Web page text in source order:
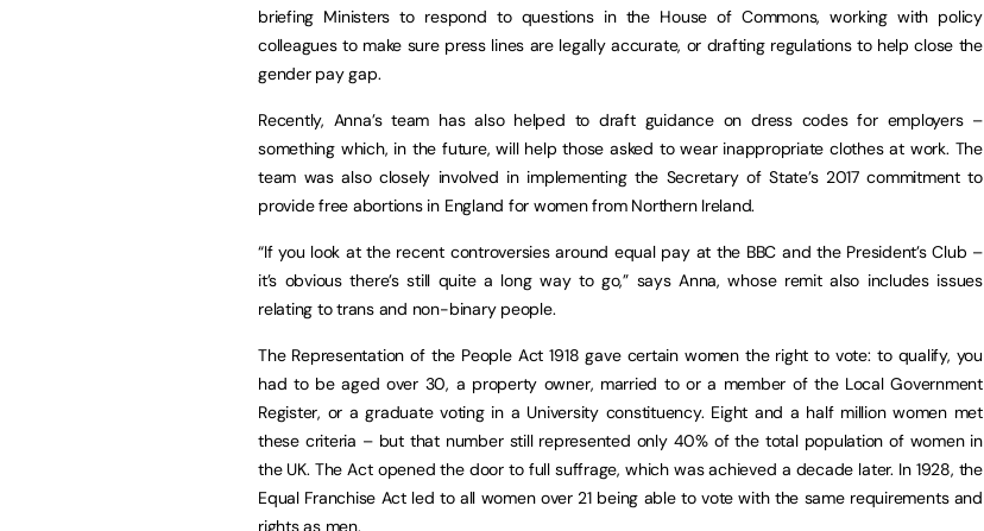
briefing Ministers to respond to questions in the House of Commons, working with policy
colleagues to make sure press lines are legally accurate, or drafting regulations to help close the
gender pay gap.
Recently, Anna’s team has also helped to draft guidance on dress codes for employers –
something which, in the future, will help those asked to wear inappropriate clothes at work. The
team was also closely involved in implementing the Secretary of State’s 2017 commitment to
provide free abortions in England for women from Northern Ireland.
“If you look at the recent controversies around equal pay at the BBC and the President’s Club –
it’s obvious there’s still quite a long way to go,” says Anna, whose remit also includes issues
relating to trans and non-binary people.
The Representation of the People Act 1918 gave certain women the right to vote: to qualify, you
had to be aged over 30, a property owner, married to or a member of the Local Government
Register, or a graduate voting in a University constituency. Eight and a half million women met
these criteria – but that number still represented only 40% of the total population of women in
the UK. The Act opened the door to full suffrage, which was achieved a decade later. In 1928, the
Equal Franchise Act led to all women over 21 being able to vote with the same requirements and
rights as men.